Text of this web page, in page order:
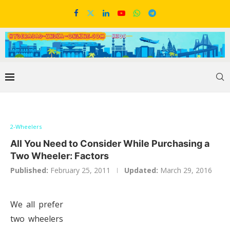
2-Wheelers
All You Need to Consider While Purchasing a
Two Wheeler: Factors
Published: February 25, 2011 Updated: March 29, 2016
We all prefer
two wheelers